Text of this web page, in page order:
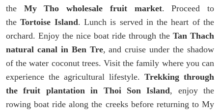
the My Tho wholesale fruit market. Proceed to
theTortoise Island. Lunch is served in the heart of the
orchard. Enjoy the nice boat ride through the Tan Thach
natural canal in Ben Tre, and cruise under the shadow
of the water coconut trees. Visit the family where you can
experience the agricultural lifestyle. Trekking through
the fruit plantation in Thoi Son Island, enjoy the
rowing boat ride along the creeks before returning to My